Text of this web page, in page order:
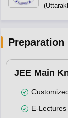
(
Preparation
JEE Main
E-Lectures